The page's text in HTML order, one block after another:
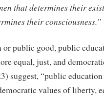
that determines their
their consciousness.”
or public good, public
equal, just, and
suggest, “public education
values of liberty,